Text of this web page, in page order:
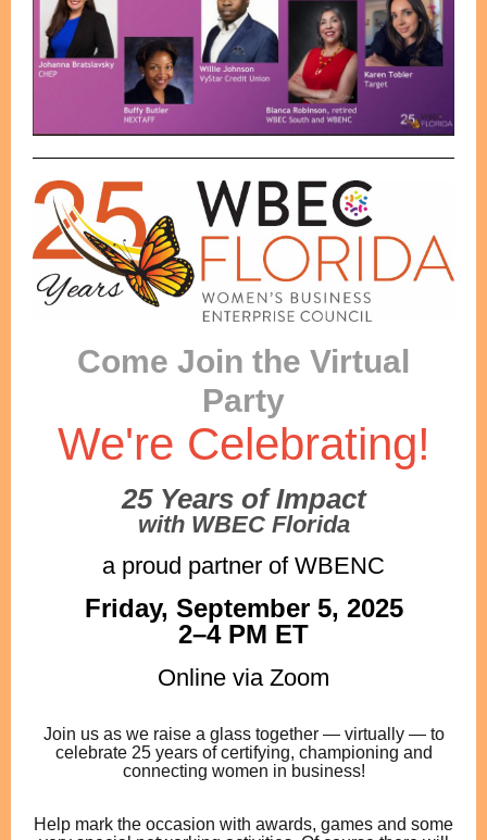
Come Join the Virtual
Party
We're Celebrating!
25 Years of Impact
with WBEC Florida
a proud partner of WBENC
Friday, September 5, 2025
2–4 PM ET
Online via Zoom
Join us as we raise a glass together — virtually — to
celebrate 25 years of certifying, championing and
connecting women in business!
Help mark the occasion with awards, games and some